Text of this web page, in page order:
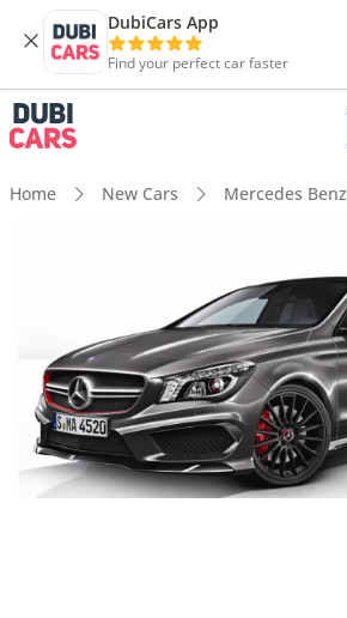
DubiCars App
Find your perfect car faster
Home New Cars Mercedes Benz